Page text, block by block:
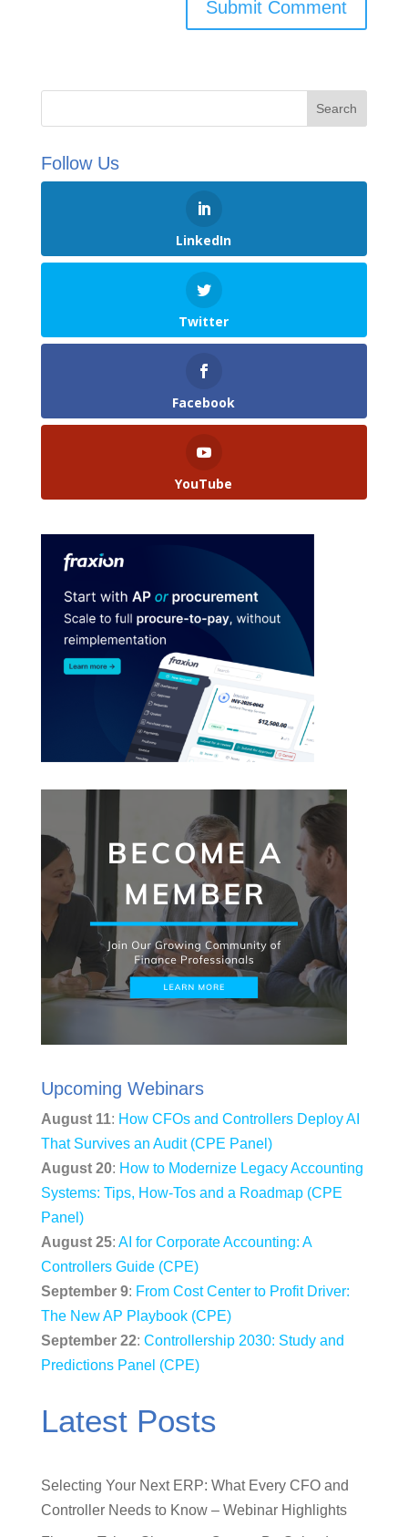
Follow Us
LinkedIn
Twitter
Facebook
YouTube
Upcoming Webinars
August 11: How CFOs and Controllers Deploy AI
That Survives an Audit (CPE Panel)
August 20: How to Modernize Legacy Accounting
Systems: Tips, How-Tos and a Roadmap (CPE
Panel)
August 25: AI for Corporate Accounting: A
Controllers Guide (CPE)
September 9: From Cost Center to Profit Driver:
The New AP Playbook (CPE)
September 22: Controllership 2030: Study and
Predictions Panel (CPE)
Latest Posts
Selecting Your Next ERP: What Every CFO and
Controller Needs to Know – Webinar Highlights